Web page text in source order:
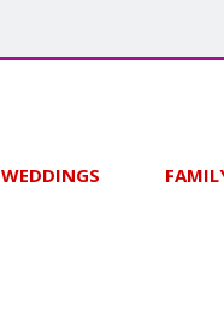
WEDDINGS